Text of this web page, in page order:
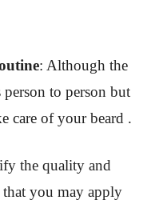
: Although the
to person but
care of your beard .
the quality and
you may apply